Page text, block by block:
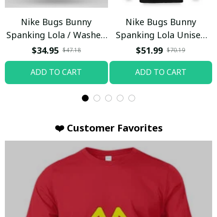
Nike Bugs Bunny
Spanking Lola / Washed
T-shirt
$34.95 $47.18
ADD TO CART
Nike Bugs Bunny
Spanking Lola Unisex
Hoodie / Trending
$51.99 $70.19
ADD TO CART
❤️ Customer Favorites